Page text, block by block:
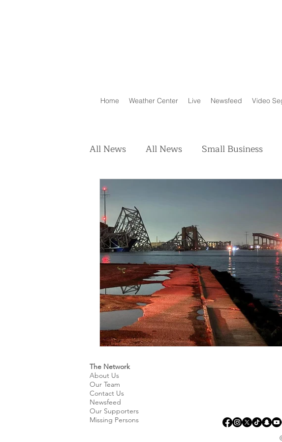
Home Weather Center Live Newsfeed Video
All News All News Small Business
Kids & Teens Education Travel
Culture and Lifestyle DIY
Economy Museums History
International News Politics
The Network
About Us
Our Team
Contact Us
Newsfeed
Our Supporters
Missing Persons